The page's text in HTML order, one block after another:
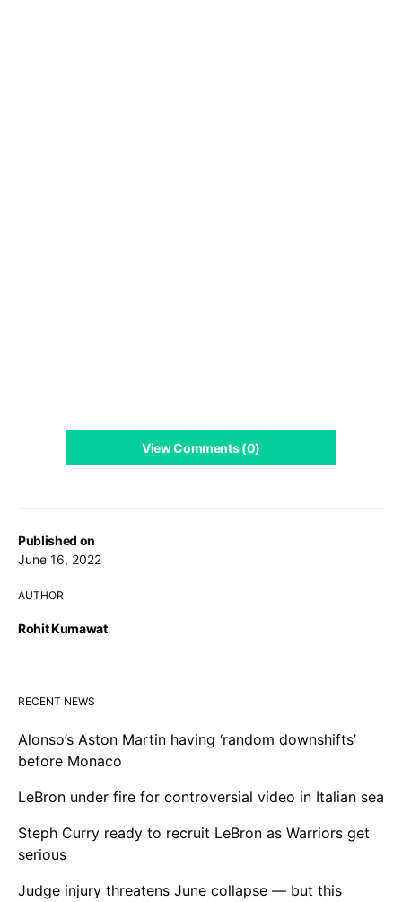
Published on
June 16, 2022
AUTHOR
Rohit Kumawat
View Comments (0)
RECENT NEWS
Alonso’s Aston Martin having ‘random downshifts’
before Monaco
LeBron under fire for controversial video in Italian sea
Steph Curry ready to recruit LeBron as Warriors get
serious
Judge injury threatens June collapse — but this